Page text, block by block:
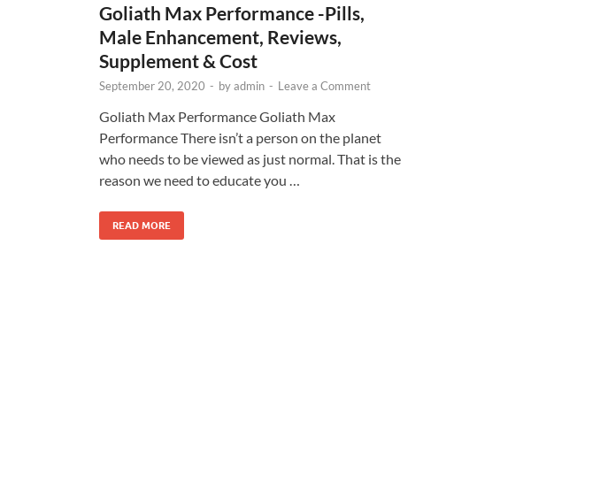
Goliath Max Performance -Pills,
Male Enhancement, Reviews,
Supplement & Cost
September 20, 2020 - byadmin - Leave a Comment
Goliath Max Performance Goliath Max
Performance There isn’t a person on the planet
who needs to be viewed as just normal. That is the
reason we need to educate you …
READ MORE